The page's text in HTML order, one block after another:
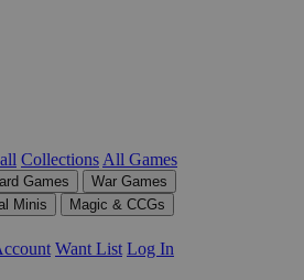
Collections All Games
Games
War Games
Minis
Magic & CCGs
Want List Log In